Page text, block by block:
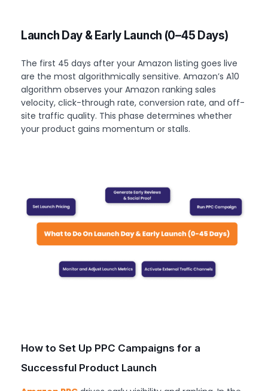
Launch Day & Early Launch (0–45 Days)
The first 45 days after your Amazon listing goes live
are the most algorithmically sensitive. Amazon’s A10
algorithm observes your Amazon ranking sales
velocity, click-through rate, conversion rate, and off-
site traffic quality. This phase determines whether
your product gains momentum or stalls.
How to Set Up PPC Campaigns for a
Successful Product Launch